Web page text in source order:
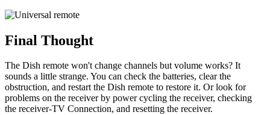
Final Thought
The Dish remote won't change channels but volume works? It
sounds a little strange. You can check the batteries, clear the
obstruction, and restart the Dish remote to restore it. Or look for
problems on the receiver by power cycling the receiver, checking
the receiver-TV Connection, and resetting the receiver.